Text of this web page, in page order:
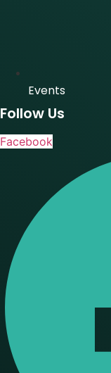
Events
Follow Us
Facebook